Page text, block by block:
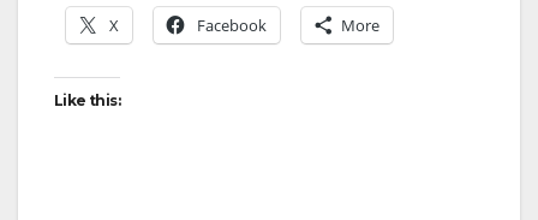
X Facebook More
Like this: